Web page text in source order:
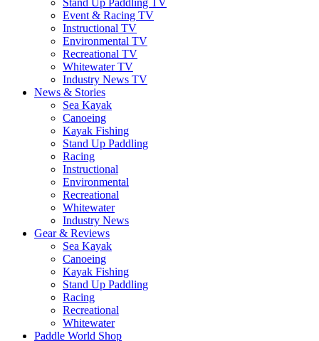
Stand Up Paddling TV
Event & Racing TV
Instructional TV
Environmental TV
Recreational TV
Whitewater TV
Industry News TV
News & Stories
Sea Kayak
Canoeing
Kayak Fishing
Stand Up Paddling
Racing
Instructional
Environmental
Recreational
Whitewater
Industry News
Gear & Reviews
Sea Kayak
Canoeing
Kayak Fishing
Stand Up Paddling
Racing
Recreational
Whitewater
Paddle World Shop